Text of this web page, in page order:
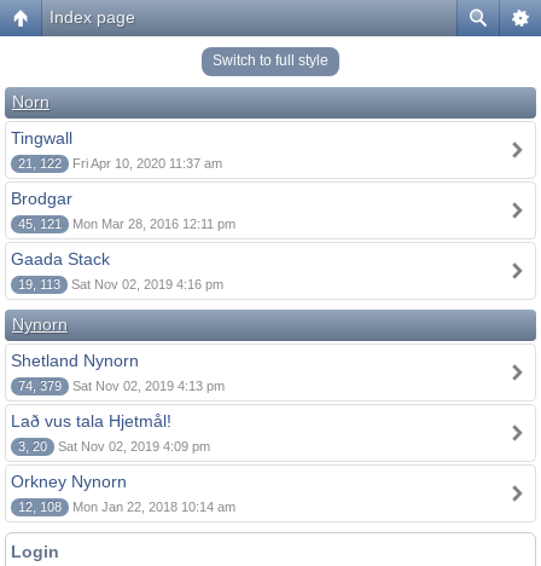
Index page
Switch to full style
Norn
Tingwall
21, 122 Fri Apr 10, 2020 11:37 am
Brodgar
45, 121 Mon Mar 28, 2016 12:11 pm
Gaada Stack
19, 113 Sat Nov 02, 2019 4:16 pm
Nynorn
Shetland Nynorn
74, 379 Sat Nov 02, 2019 4:13 pm
Lað vus tala Hjetmål!
3, 20 Sat Nov 02, 2019 4:09 pm
Orkney Nynorn
12, 108 Mon Jan 22, 2018 10:14 am
Login